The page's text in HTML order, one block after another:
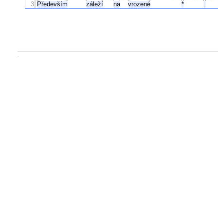
Především záleží na vrozené * .
3
.